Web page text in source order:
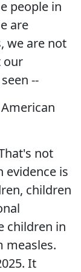
people in
are
we are not
our
--
not
evidence is
children
children in
measles.
It